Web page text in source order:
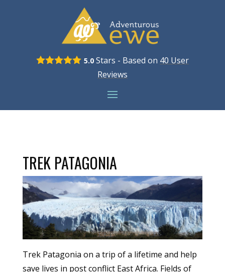
5.0Stars - Based on 40 User
Reviews
TREK PATAGONIA
Trek Patagonia on a trip of a lifetime and help
save lives in post conflict East Africa. Fields of